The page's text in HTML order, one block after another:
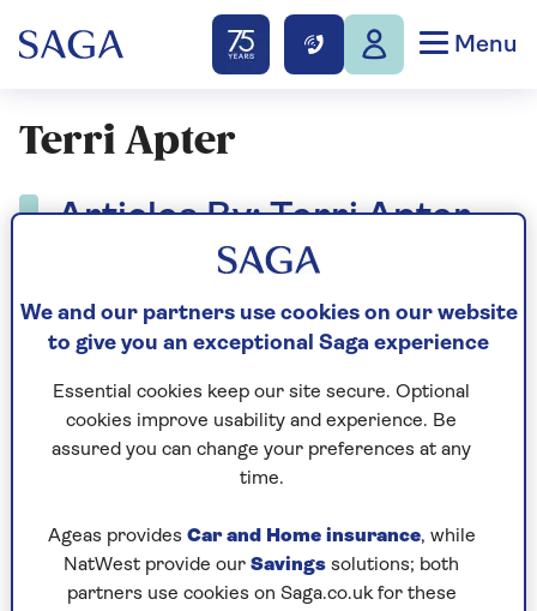
Menu
Terri Apter
Articles By: Terri Apter
We and our partners use cookies on our website
to give you an exceptional Saga experience
Essential cookies keep our site secure. Optional
cookies improve usability and experience. Be
assured you can change your preferences at any
time.
Ageas provides Car and Home insurance, while
NatWest provide our Savings solutions; both
partners use cookies on Saga.co.uk for these